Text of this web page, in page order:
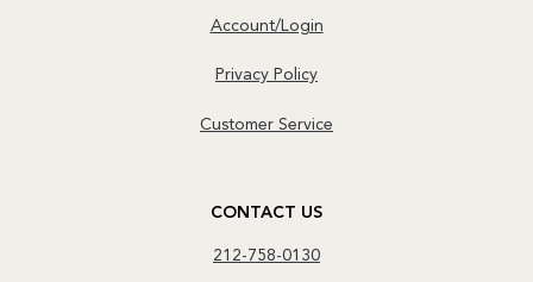
Account/Login
Privacy Policy
Customer Service
CONTACT US
212-758-0130